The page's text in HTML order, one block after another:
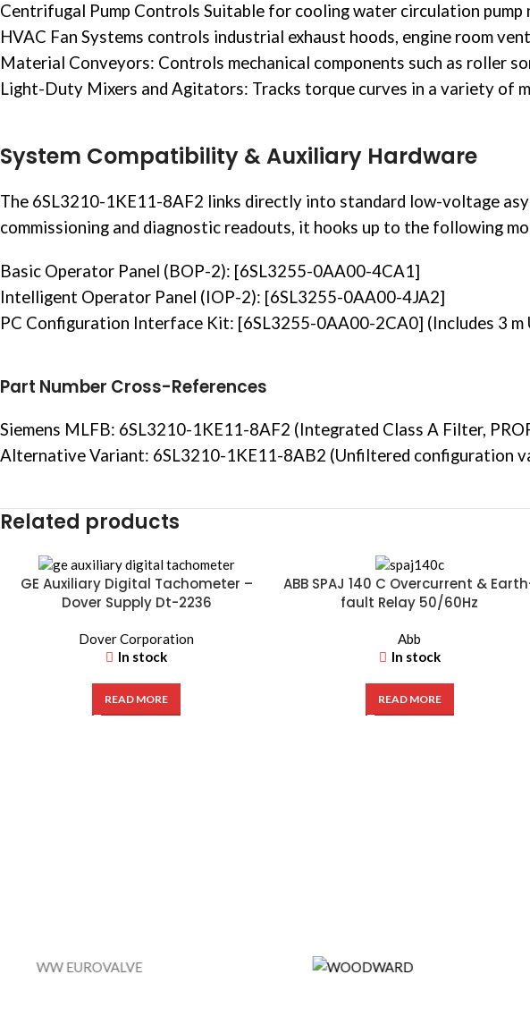
Centrifugal Pump Controls Suitable for coolingwater circulation
HVAC Fan Systems controls industrial exhaust hoods, engine room
Material Conveyors: Controls mechanical components such as roller
Light-Duty Mixers and Agitators: Tracks torque curves in a variety of
System Compatibility & Auxiliary Hardware
The 6SL3210-1KE11-8AF2 links directly into standard low-voltage
commissioning and diagnostic readouts, it hooks up to the following
Basic Operator Panel (BOP-2): [6SL3255-0AA00-4CA1]
Intelligent Operator Panel (IOP-2): [6SL3255-0AA00-4JA2]
PC Configuration Interface Kit: [6SL3255-0AA00-2CA0] (Includes 3 m
Part Number Cross-References
Siemens MLFB: 6SL3210-1KE11-8AF2 (Integrated Class A Filter,
Alternative Variant: 6SL3210-1KE11-8AB2 (Unfiltered configuration
Related products
GE Auxiliary Digital Tachometer –
Dover Supply Dt-2236
Dover Corporation
In stock
READ MORE
ABB SPAJ 140 C Overcurrent &
fault Relay 50/60Hz
Abb
In stock
READ MORE
WW EUROVALVE